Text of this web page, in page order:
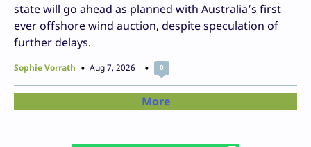
state will go ahead as planned with Australia’s first
ever offshore wind auction, despite speculation of
further delays.
Sophie Vorrath Aug 7, 2026 0
More